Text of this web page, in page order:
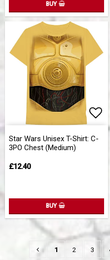
BUY
Star Wars Unisex T-Shirt: C-
3PO Chest (Medium)
£12.40
BUY
1 2 3